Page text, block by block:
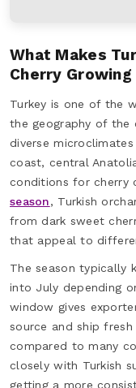
What Makes
Cherry Growing
Turkey is one of the
the geography of the
diverse
coast, central
conditions for cherry
season, Turkish
from dark sweet
that appeal to
The season typically
into July depending
window gives
source and ship
compared to many
closely with Turkish
getting a more